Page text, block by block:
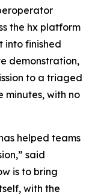
the hx platform
into finished
demonstration,
to a triaged
minutes, with no
helped teams
said
is to bring
with the